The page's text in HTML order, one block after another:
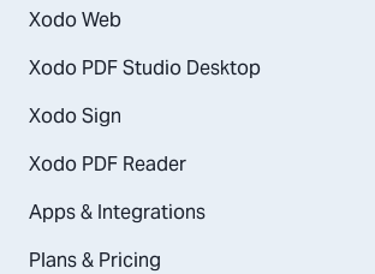
Xodo Web
Xodo PDF Studio Desktop
Xodo Sign
Xodo PDF Reader
Apps & Integrations
Plans & Pricing